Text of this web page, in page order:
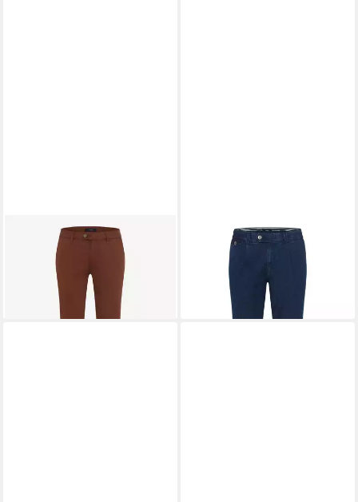
EUREX BY BRAX Stoffhose
UVP
EUREX BY BRAXBequeme
Jeans Style FRED
ab 109,95 €